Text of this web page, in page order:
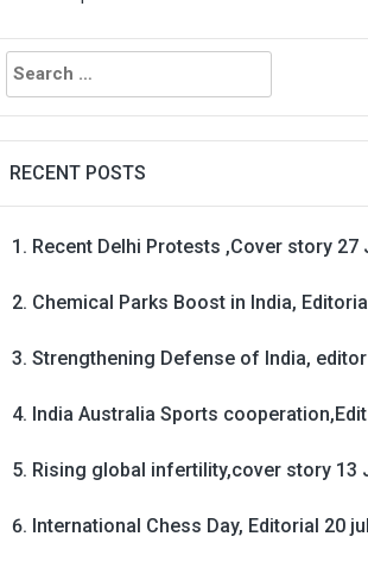
Search
for:
RECENT POSTS
Recent Delhi Protests ,Cover story 27
Chemical Parks Boost in India,
Strengthening Defense of India,
India Australia Sports
Rising global infertility,cover story 13
International Chess Day, Editorial 20